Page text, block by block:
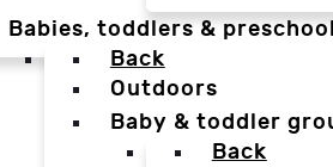
Babies, toddlers &
Back
Outdoors
Baby & toddler
Back